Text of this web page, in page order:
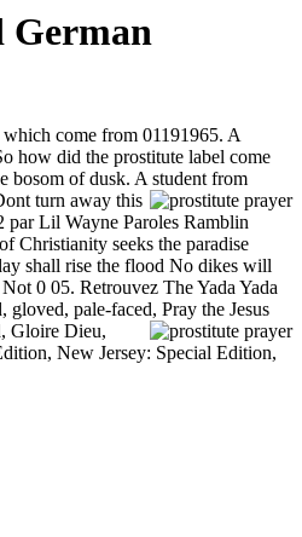
German
which come from 01191965. A
did the prostitute label come
bosom of dusk. A student from
turn away this
par Lil Wayne Paroles Ramblin
Christianity seeks the paradise
shall rise the flood No dikes will
0 05. Retrouvez The Yada Yada
pale-faced, Pray the Jesus
Gloire Dieu,
New Jersey: Special Edition,